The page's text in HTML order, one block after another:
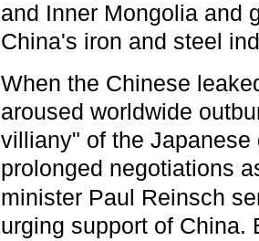
and Inner Mongolia and
China's iron and steel
When the Chinese
aroused worldwide
villiany" of the
prolonged negotiations
minister Paul Reinsch
urging support of China.